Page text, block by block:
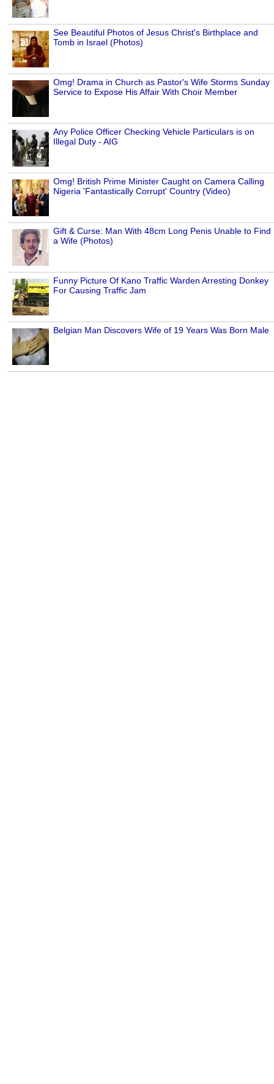
See Beautiful Photos of Jesus Christ's Birthplace and
Tomb in Israel (Photos)
Omg! Drama in Church as Pastor's Wife Storms Sunday
Service to Expose His Affair With Choir Member
Any Police Officer Checking Vehicle Particulars is on
Illegal Duty - AIG
Omg! British Prime Minister Caught on Camera Calling
Nigeria 'Fantastically Corrupt' Country (Video)
Gift & Curse: Man With 48cm Long Penis Unable to Find
a Wife (Photos)
Funny Picture Of Kano Traffic Warden Arresting Donkey
For Causing Traffic Jam
Belgian Man Discovers Wife of 19 Years Was Born Male